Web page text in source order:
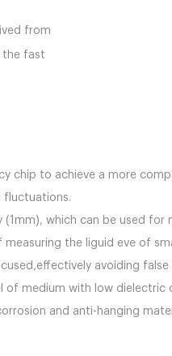
from
the fast
chip to achieve a more
fluctuations.
which can be used for
the liguid eve of
avoiding
of medium with low dielectric
and anti-hanging